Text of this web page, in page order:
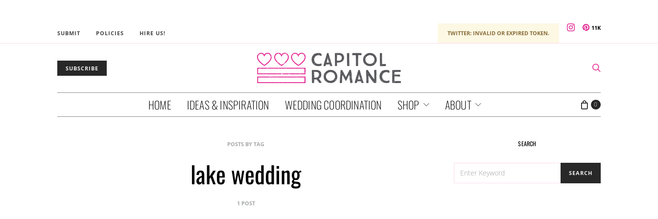
SUBMIT POLICIES HIRE US! TWITTER: INVALID OR EXPIRED TOKEN.
11K
SUBSCRIBE
HOME IDEAS & INSPIRATION WEDDING COORDINATION SHOP ABOUT 0
POSTS BY TAG
lake wedding
1 POST
SEARCH
FOR:
SEARCH